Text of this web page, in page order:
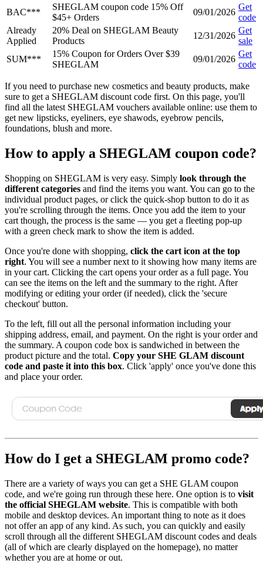
BAC***
SHEGLAM coupon code 15% Off
$45+ Orders
09/01/2026
Get
code
Already
Applied
20% Deal on SHEGLAM Beauty
Products
12/31/2026
Get
sale
SUM***
15% Coupon for Orders Over $39
SHEGLAM
09/01/2026
Get
code
If you need to purchase new cosmetics and beauty products, make
sure to get a SHEGLAM discount code first. On this page, you'll
find all the latest SHEGLAM vouchers available online: use them to
get new lipsticks, eyeliners, eye shawods, eyebrow pencils,
foundations, blush and more.
How to apply a SHEGLAM coupon code?
Shopping on SHEGLAM is very easy. Simply look through the
different categories and find the items you want. You can go to the
individual product pages, or click the quick-shop button to do it as
you're scrolling through the items. Once you add the item to your
cart though, the process is the same — you get a fleeting pop-up
with a green check mark to show the item is added.
Once you're done with shopping, click the cart icon at the top
right. You will see a number next to it showing how many items are
in your cart. Clicking the cart opens your order as a full page. You
can see the items on the left and the summary to the right. After
modifying or editing your order (if needed), click the 'secure
checkout' button.
To the left, fill out all the personal information including your
shipping address, email, and payment. On the right is your order and
the summary. A coupon code box is sandwiched in between the
product picture and the total. Copy your SHE GLAM discount
code and paste it into this box. Click 'apply' once you've done this
and place your order.
How do I get a SHEGLAM promo code?
There are a variety of ways you can get a SHE GLAM coupon
code, and we're going run through these here. One option is to visit
the official SHEGLAM website. This is compatible with both
mobile and desktop devices. An important thing to note as it does
not offer an app of any kind. As such, you can quickly and easily
scroll through all the different SHEGLAM discount codes and deals
(all of which are clearly displayed on the homepage), no matter
whether you are at home or out.